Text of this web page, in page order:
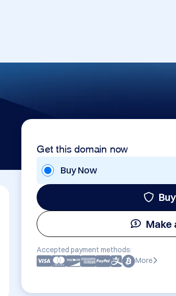
Get this domain now
Buy Now
Make
Accepted payment methods:
More